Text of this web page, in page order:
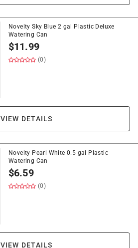
Novelty Sky Blue 2 gal Plastic Deluxe
Watering Can
$11.99
(0)
VIEW DETAILS
Novelty Pearl White 0.5 gal Plastic
Watering Can
$6.59
(0)
VIEW DETAILS